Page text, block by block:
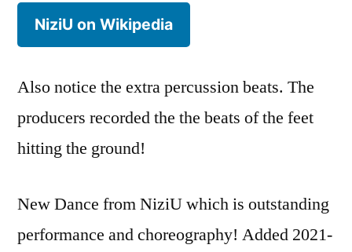
NiziU on Wikipedia
Also notice the extra percussion beats. The
producers recorded the the beats of the feet
hitting the ground!
New Dance from NiziU which is outstanding
performance and choreography! Added 2021-